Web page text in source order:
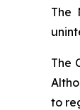
The
The
to